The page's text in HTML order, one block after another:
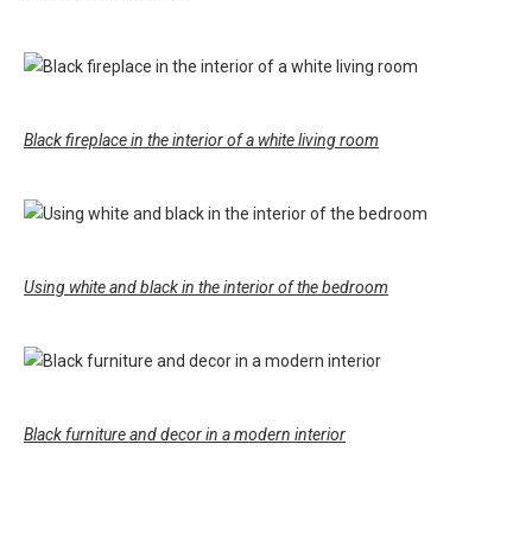
Black fireplace in the interior of a white living room
Using white and black in the interior of the bedroom
Black furniture and decor in a modern interior